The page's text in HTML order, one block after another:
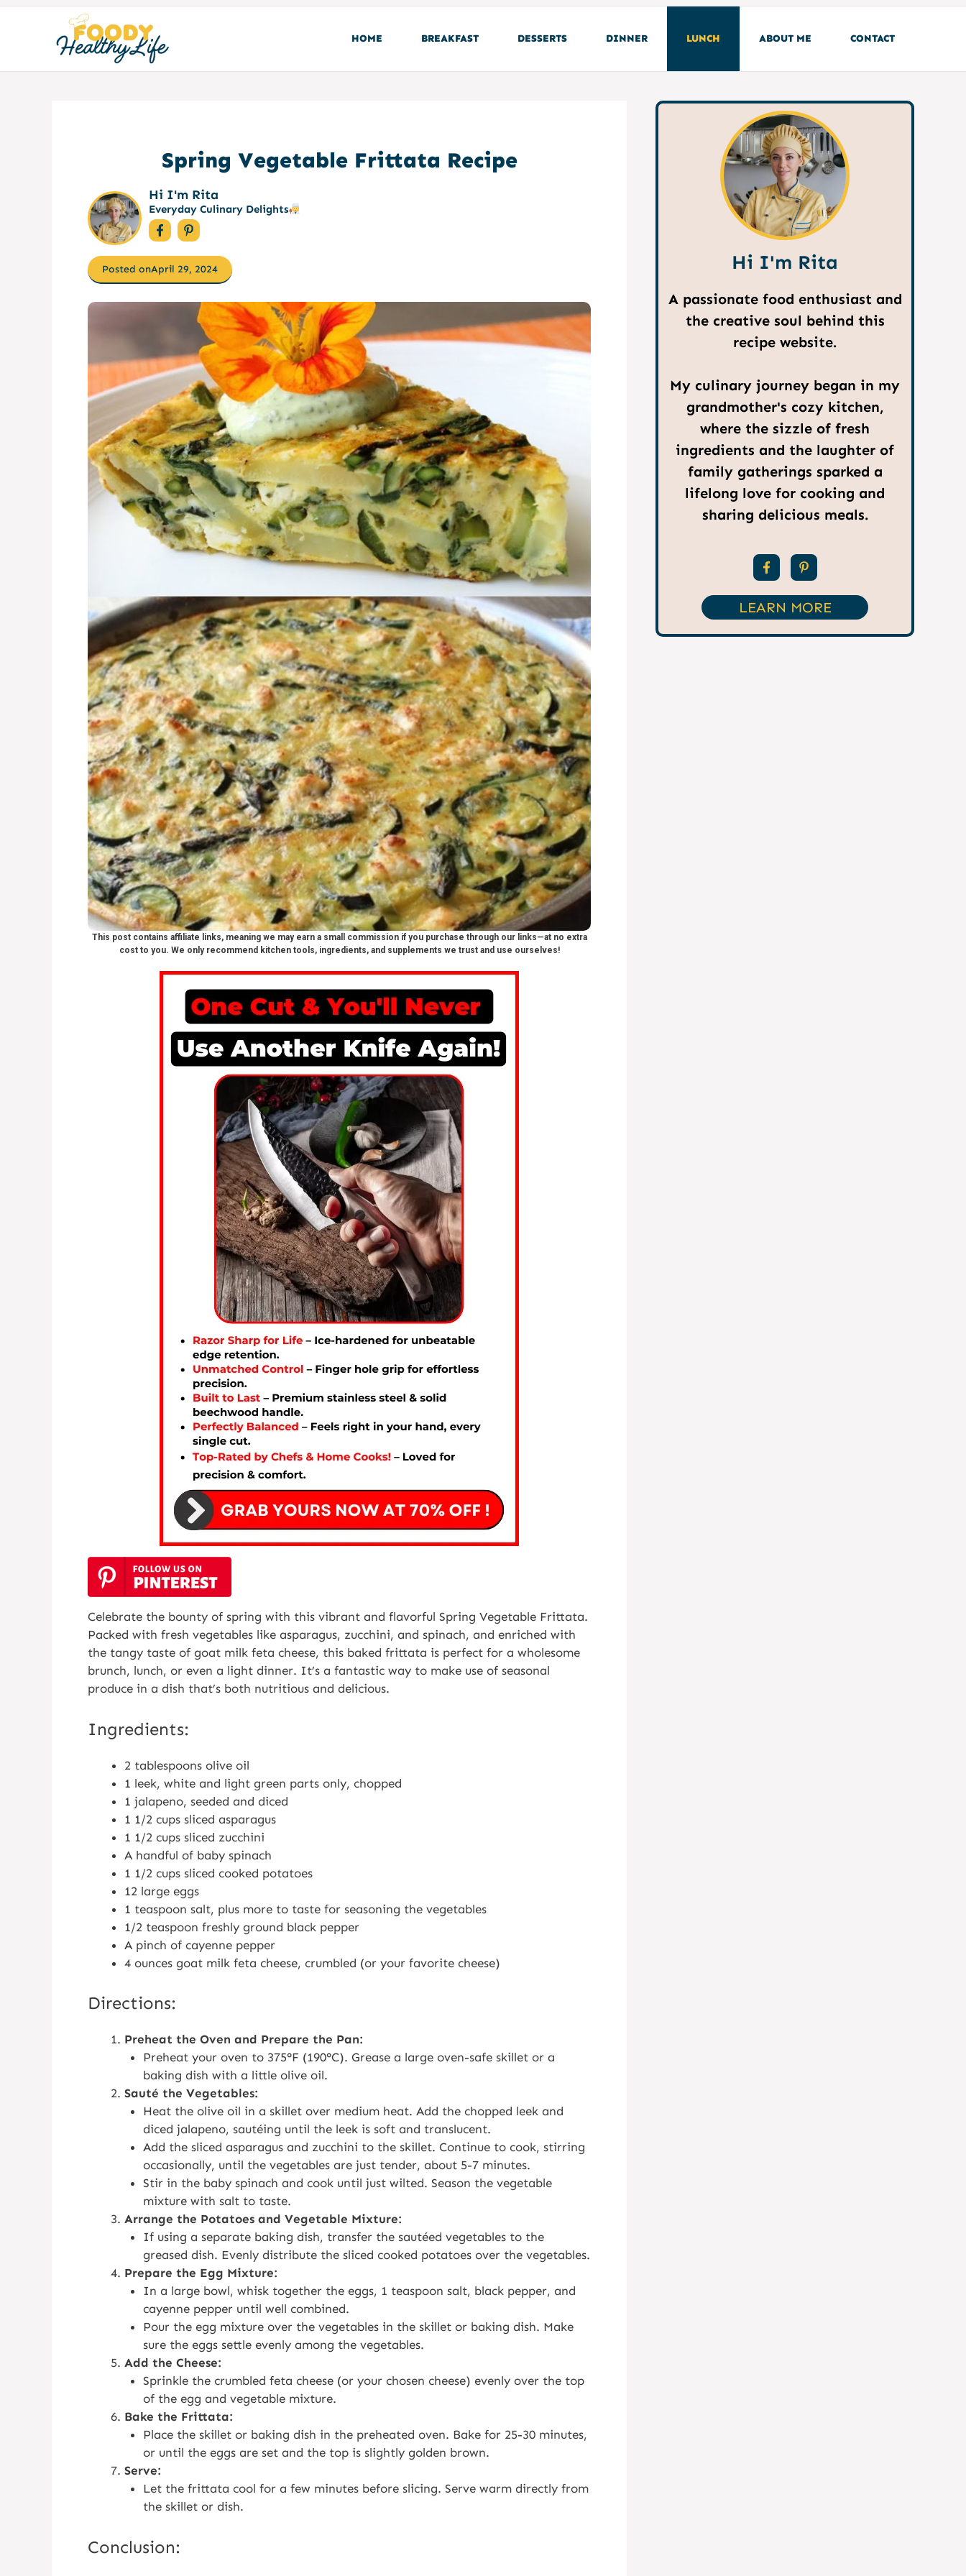
HOME BREAKFAST DESSERTS DINNER LUNCH ABOUT ME CONTACT
Spring Vegetable Frittata Recipe
Hi I'm Rita
Everyday Culinary Delights
Posted onApril 29, 2024
This post contains affiliate links, meaning we may earn a small commission if you purchase through our links—at no extra
cost to you. We only recommend kitchen tools, ingredients, and supplements we trust and use ourselves!
Celebrate the bounty of spring with this vibrant and flavorful Spring Vegetable Frittata.
Packed with fresh vegetables like asparagus, zucchini, and spinach, and enriched with
the tangy taste of goat milk feta cheese, this baked frittata is perfect for a wholesome
brunch, lunch, or even a light dinner. It’s a fantastic way to make use of seasonal
produce in a dish that’s both nutritious and delicious.
Ingredients:
2 tablespoons olive oil
1 leek, white and light green parts only, chopped
1 jalapeno, seeded and diced
1 1/2 cups sliced asparagus
1 1/2 cups sliced zucchini
A handful of baby spinach
1 1/2 cups sliced cooked potatoes
12 large eggs
1 teaspoon salt, plus more to taste for seasoning the vegetables
1/2 teaspoon freshly ground black pepper
A pinch of cayenne pepper
4 ounces goat milk feta cheese, crumbled (or your favorite cheese)
Directions:
Preheat the Oven and Prepare the Pan:
Preheat your oven to 375°F (190°C). Grease a large oven-safe skillet or a
baking dish with a little olive oil.
Sauté the Vegetables:
Heat the olive oil in a skillet over medium heat. Add the chopped leek and
diced jalapeno, sautéing until the leek is soft and translucent.
Add the sliced asparagus and zucchini to the skillet. Continue to cook, stirring
occasionally, until the vegetables are just tender, about 5-7 minutes.
Stir in the baby spinach and cook until just wilted. Season the vegetable
mixture with salt to taste.
Arrange the Potatoes and Vegetable Mixture:
If using a separate baking dish, transfer the sautéed vegetables to the
greased dish. Evenly distribute the sliced cooked potatoes over the vegetables.
Prepare the Egg Mixture:
In a large bowl, whisk together the eggs, 1 teaspoon salt, black pepper, and
cayenne pepper until well combined.
Pour the egg mixture over the vegetables in the skillet or baking dish. Make
sure the eggs settle evenly among the vegetables.
Add the Cheese:
Sprinkle the crumbled feta cheese (or your chosen cheese) evenly over the top
of the egg and vegetable mixture.
Bake the Frittata:
Place the skillet or baking dish in the preheated oven. Bake for 25-30 minutes,
or until the eggs are set and the top is slightly golden brown.
Serve:
Let the frittata cool for a few minutes before slicing. Serve warm directly from
the skillet or dish.
Conclusion:
Hi I'm Rita
A passionate food enthusiast and
the creative soul behind this
recipe website.
My culinary journey began in my
grandmother's cozy kitchen,
where the sizzle of fresh
ingredients and the laughter of
family gatherings sparked a
lifelong love for cooking and
sharing delicious meals.
LEARN MORE